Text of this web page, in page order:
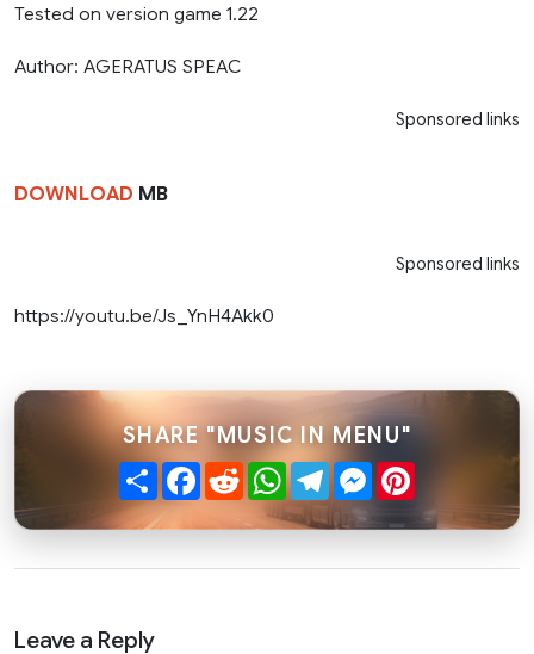
Tested on version game 1.22
Author: AGERATUS SPEAC
Sponsored links
DOWNLOAD MB
Sponsored links
https://youtu.be/Js_YnH4Akk0
SHARE "MUSIC IN MENU"
ShareFacebook
RedditWhatsApp
TelegramMessenger
Leave a Reply